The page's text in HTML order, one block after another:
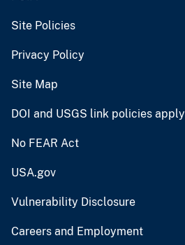
Site Policies
Privacy Policy
Site Map
DOI and USGS link policies apply
No FEAR Act
USA.gov
Vulnerability Disclosure
Careers and Employment